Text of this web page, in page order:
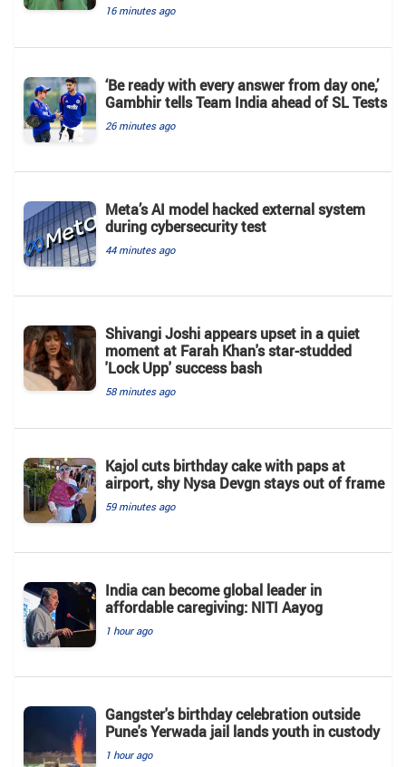
16 minutes ago
‘Be ready with every answer from day one,’
Gambhir tells Team India ahead of SL Tests
26 minutes ago
Meta’s AI model hacked external system
during cybersecurity test
44 minutes ago
Shivangi Joshi appears upset in a quiet
moment at Farah Khan's star-studded
'Lock Upp' success bash
58 minutes ago
Kajol cuts birthday cake with paps at
airport, shy Nysa Devgn stays out of frame
59 minutes ago
India can become global leader in
affordable caregiving: NITI Aayog
1 hour ago
Gangster's birthday celebration outside
Pune's Yerwada jail lands youth in custody
1 hour ago